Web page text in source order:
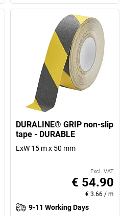
DURALINE® GRIP non-slip
tape - DURABLE
LxW 15 m x 50 mm
Excl. VAT
€ 54.90
€ 3.66 / m
9-11 Working Days